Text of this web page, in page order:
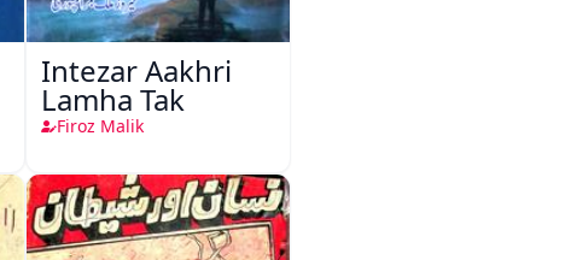
Intezar Aakhri
Lamha Tak
Firoz Malik